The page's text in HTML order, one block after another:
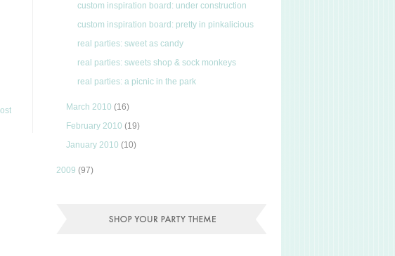
custom inspiration board: under construction
custom inspiration board: pretty in pinkalicious
real parties: sweet as candy
real parties: sweets shop & sock monkeys
real parties: a picnic in the park
March 2010(16)
February 2010(19)
January 2010(10)
2009 (97)